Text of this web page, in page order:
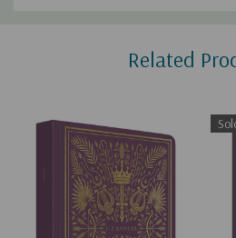
Related